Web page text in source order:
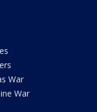
War
War